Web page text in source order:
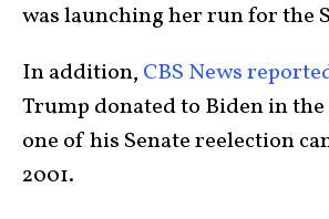
was launching her run for the
In addition, CBS News
Trump donated to Biden in
one of his Senate reelection
2001.